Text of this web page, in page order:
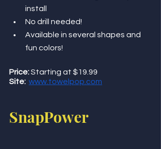
install
No drill needed!
Available in several shapes and
fun colors!
Price: Starting at $19.99
Site: www.towelpop.com
SnapPower